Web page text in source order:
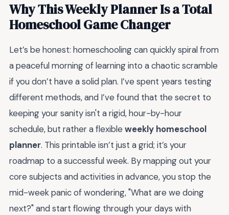
Why This Weekly Planner Is a Total
Homeschool Game Changer
Let’s be honest: homeschooling can quickly spiral from
a peaceful morning of learning into a chaotic scramble
if you don’t have a solid plan. I’ve spent years testing
different methods, and I’ve found that the secret to
keeping your sanity isn't a rigid, hour-by-hour
schedule, but rather a flexible weekly homeschool
planner. This printable isn’t just a grid; it’s your
roadmap to a successful week. By mapping out your
core subjects and activities in advance, you stop the
mid-week panic of wondering, "What are we doing
next?" and start flowing through your days with